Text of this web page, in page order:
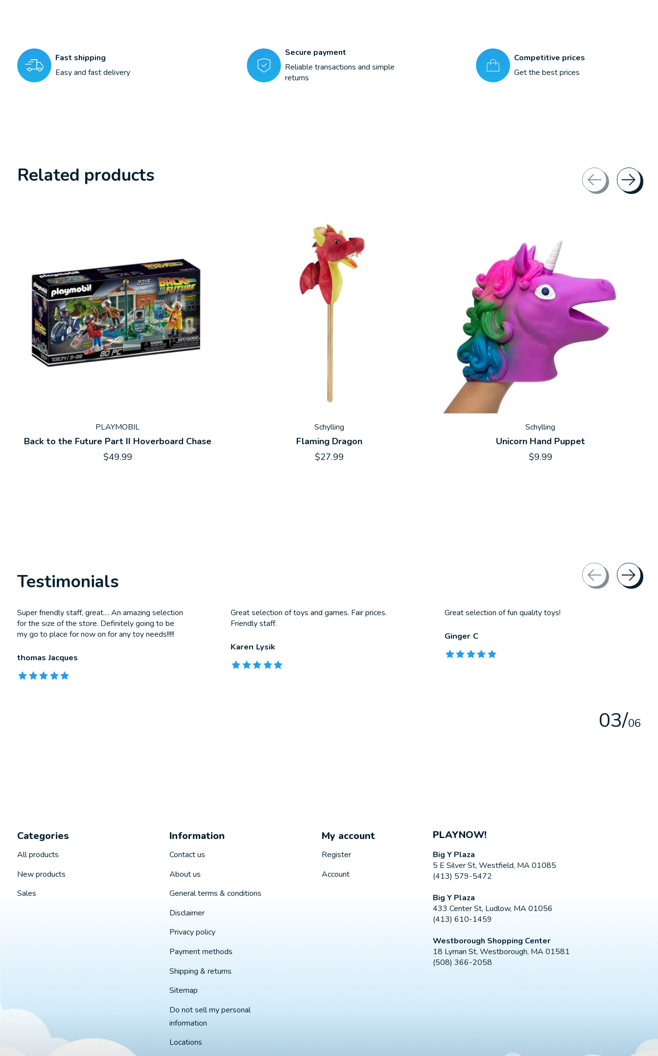
Fast shipping
Easy and fast delivery
Secure payment
Reliable transactions and simple
returns
Competitive prices
Get the best prices
Related products
PLAYMOBIL
Back to the Future Part II Hoverboard Chase
$49.99
Schylling
Flaming Dragon
$27.99
Schylling
Unicorn Hand Puppet
$9.99
Testimonials
Testimonial items
Super friendly staff, great.... An amazing selection
for the size of the store. Definitely going to be
my go to place for now on for any toy needs!!!!!
thomas Jacques
The rating of this product is
Great selection of toys and games. Fair prices.
Friendly staff.
Karen Lysik
The rating of this product is
Great selection of fun quality toys!
Ginger C
The rating of this product is
03/06
Categories
All products
New products
Sales
Information
Contact us
About us
General terms & conditions
Disclaimer
Privacy policy
Payment methods
Shipping & returns
Sitemap
Do not sell my personal
information
Locations
My account
Register
Account
PLAYNOW!
Big Y Plaza
5 E Silver St, Westfield, MA 01085
(413) 579-5472
Big Y Plaza
433 Center St, Ludlow, MA 01056
(413) 610-1459
Westborough Shopping Center
18 Lyman St, Westborough, MA 01581
(508) 366-2058